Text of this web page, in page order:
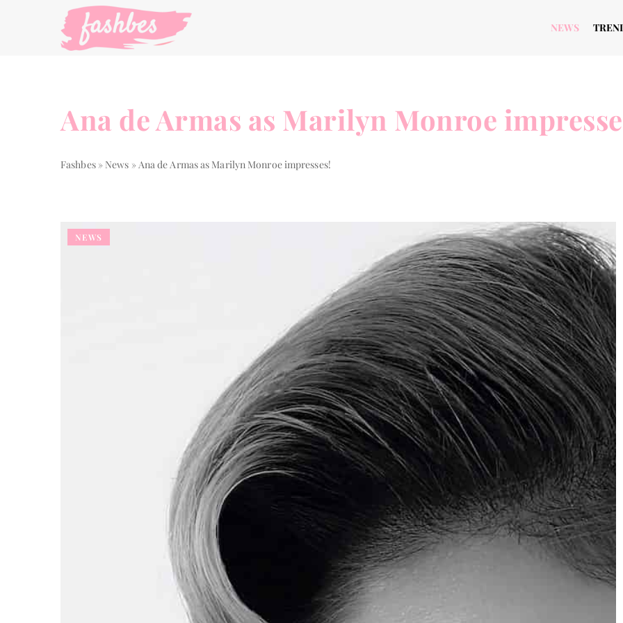
NEWS
Ana de Armas as Marilyn Monroe
Fashbes» News »Ana de Armas as Marilyn Monroe impresses!
NEWS
THE WAY TO...
Mattie Fletcher
The way to summer trends in the style of
THE WAY TO...
Mattie Fletcher 2020-09-07
Jewelry that is non-allergenic
The main symptoms of a jewelry allergy
include red, itchy skin. What kind of
jewellery works best for allergy sufferers?